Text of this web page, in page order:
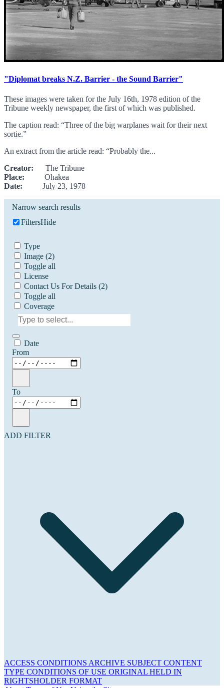
"Diplomat breaks N.Z. Barrier - the Sound Barrier"
These images were taken for the July 16th, 1978 edition of the
Tribune weekly newspaper, the first of which was published.
The caption read: “Three of the big warplanes wait for their next
sortie.”
An extract from the article read: “Probably the...
Creator: The Tribune
Place: Ohakea
Date: July 23, 1978
Narrow search results
FiltersHide
Type
Image (2)
Toggle all
License
Contact Us For Details (2)
Toggle all
Coverage
Date
From
To
ADD FILTER
ACCESS CONDITIONS ARCHIVE SUBJECT CONTENT
TYPE CONDITIONS OF USE ORIGINAL HELD IN
RIGHTSHOLDER FORMAT